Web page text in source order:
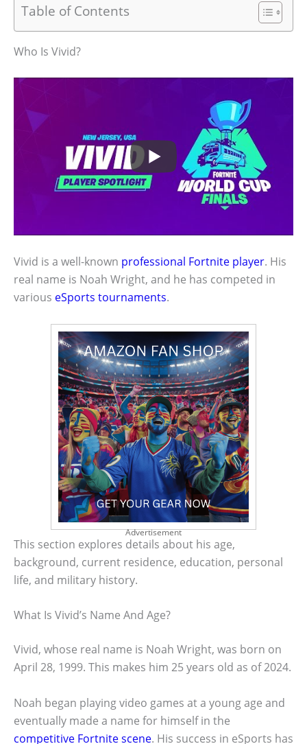
Table of Contents
Who Is Vivid?
Vivid is a well-known professional Fortnite player. His
real name is Noah Wright, and he has competed in
various eSports tournaments.
Advertisement
This section explores details about his age,
background, current residence, education, personal
life, and military history.
What Is Vivid’s Name And Age?
Vivid, whose real name is Noah Wright, was born on
April 28, 1999. This makes him 25 years old as of 2024.
Noah began playing video games at a young age and
eventually made a name for himself in the
competitive Fortnite scene. His success in eSports has